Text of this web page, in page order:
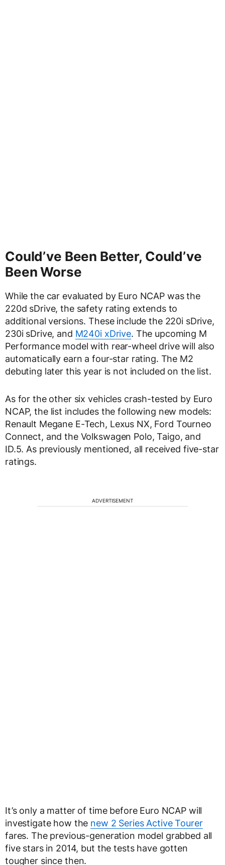
Could’ve Been Better, Could’ve
Been Worse
While the car evaluated by Euro NCAP was the
220d sDrive, the safety rating extends to
additional versions. These include the 220i sDrive,
230i sDrive, and M240i xDrive. The upcoming M
Performance model with rear-wheel drive will also
automatically earn a four-star rating. The M2
debuting later this year is not included on the list.
As for the other six vehicles crash-tested by Euro
NCAP, the list includes the following new models:
Renault Megane E-Tech, Lexus NX, Ford Tourneo
Connect, and the Volkswagen Polo, Taigo, and
ID.5. As previously mentioned, all received five-star
ratings.
ADVERTISEMENT
It’s only a matter of time before Euro NCAP will
investigate how the new 2 Series Active Tourer
fares. The previous-generation model grabbed all
five stars in 2014, but the tests have gotten
tougher since then.